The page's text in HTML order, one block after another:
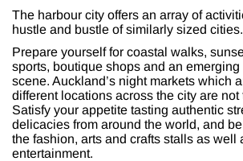
The harbour city offers an array of
hustle and bustle of similarly sized cities.
Prepare yourself for coastal walks,
sports, boutique shops and an
scene. Auckland’s night markets which
different locations across the city are not
Satisfy your appetite tasting authentic
delicacies from around the world, and
the fashion, arts and crafts stalls as well
entertainment.